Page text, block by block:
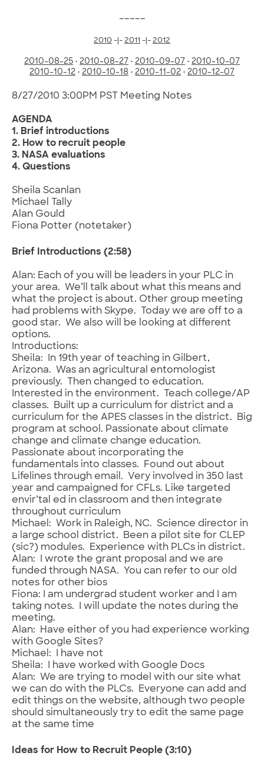
2010 -|- 2011 -|- 2012
2010-08-25 • 2010-08-27 • 2010-09-07 • 2010-10-07
2010-10-12 • 2010-10-18 • 2010-11-02 • 2010-12-07
8/27/2010 3:00PM PST Meeting Notes
AGENDA
1. Brief introductions
2. How to recruit people
3. NASA evaluations
4. Questions
Sheila Scanlan
Michael Tally
Alan Gould
Fiona Potter (notetaker)
Brief Introductions (2:58)
Alan: Each of you will be leaders in your PLC in
your area. We’ll talk about what this means and
what the project is about. Other group meeting
had problems with Skype. Today we are off to a
good star. We also will be looking at different
options.
Introductions:
Sheila: In 19th year of teaching in Gilbert,
Arizona. Was an agricultural entomologist
previously. Then changed to education.
Interested in the environment. Teach college/AP
classes. Built up a curriculum for district and a
curriculum for the APES classes in the district. Big
program at school. Passionate about climate
change and climate change education.
Passionate about incorporating the
fundamentals into classes. Found out about
Lifelines through email. Very involved in 350 last
year and campaigned for CFLs. Like targeted
envir’tal ed in classroom and then integrate
throughout curriculum
Michael: Work in Raleigh, NC. Science director in
a large school district. Been a pilot site for CLEP
(sic?) modules. Experience with PLCs in district.
Alan: I wrote the grant proposal and we are
funded through NASA. You can refer to our old
notes for other bios
Fiona: I am undergrad student worker and I am
taking notes. I will update the notes during the
meeting.
Alan: Have either of you had experience working
with Google Sites?
Michael: I have not
Sheila: I have worked with Google Docs
Alan: We are trying to model with our site what
we can do with the PLCs. Everyone can add and
edit things on the website, although two people
should simultaneously try to edit the same page
at the same time
Ideas for How to Recruit People (3:10)